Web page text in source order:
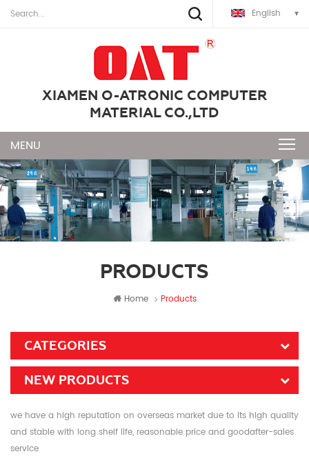
English
XIAMEN O-ATRONIC COMPUTER
MATERIAL CO.,LTD
PRODUCTS
Home Products
CATEGORIES
NEW PRODUCTS
we have a high reputation on overseas market due to its high quality
and stable with long shelf life, reasonable price and goodafter-sales
service